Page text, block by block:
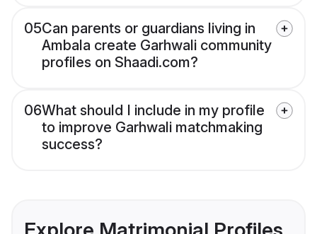
05Can parents or guardians living in
Ambala create Garhwali community
profiles on Shaadi.com?
06What should I include in my profile
to improve Garhwali matchmaking
success?